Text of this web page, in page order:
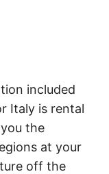
included
Italy is rental
the
at your
off the